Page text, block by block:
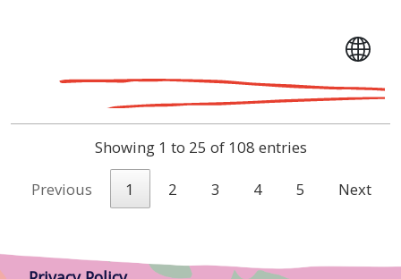
Showing 1 to 25 of 108 entries
Previous 1 2 3 4 5 Next